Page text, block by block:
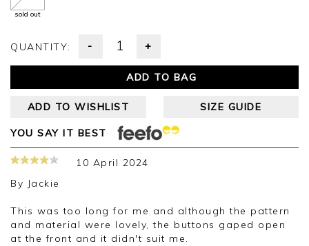
sold out
QUANTITY: - +
ADD TO BAG
ADD TO WISHLIST SIZE GUIDE
YOU SAY IT BEST
10 April 2024
By Jackie
This was too long for me and although the pattern
and material were lovely, the buttons gaped open
at the front and it didn't suit me.